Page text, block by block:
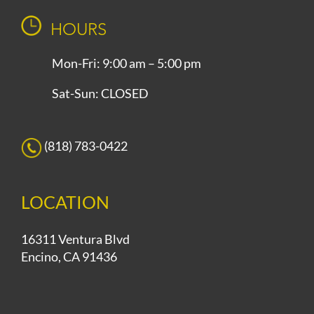
HOURS
Mon-Fri: 9:00 am – 5:00 pm
Sat-Sun: CLOSED
(818) 783-0422
LOCATION
16311 Ventura Blvd
Encino, CA 91436